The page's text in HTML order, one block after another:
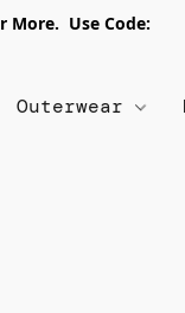
More. Use Code:
Outerwear